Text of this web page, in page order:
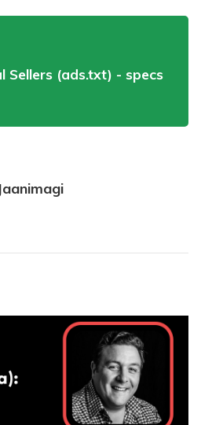
Sellers (ads.txt) - specs